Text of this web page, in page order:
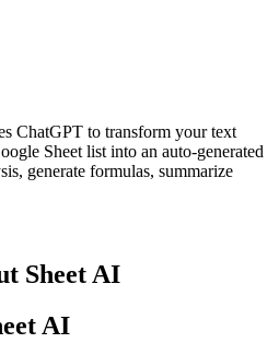
ChatGPT to transform your text
Sheet list into an auto-generated
generate formulas, summarize
Sheet AI
AI